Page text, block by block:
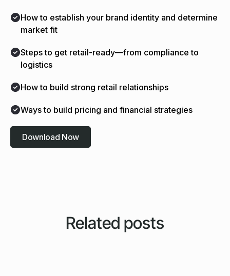
How to establish your brand identity and determine
market fit
Steps to get retail-ready—from compliance to
logistics
How to build strong retail relationships
Ways to build pricing and financial strategies
Download Now
Related posts